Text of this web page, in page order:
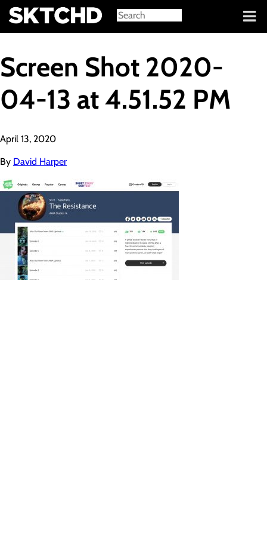
Sign in
Screen Shot 2020-
04-13 at 4.51.52 PM
April 13, 2020
By David Harper